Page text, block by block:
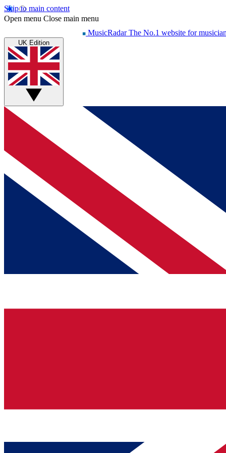
Skip to main content
Open menu Close main menu
MusicRadar The No.1 website for
UK Edition